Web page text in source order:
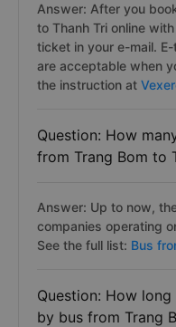
Answer: After you
to Thanh Tri online
ticket in your e-mail.
are acceptable when
the instruction at
Question: How
from Trang Bom to
Answer: Up to now,
companies operating
See the full list: Bus
Question: How
by bus from Trang